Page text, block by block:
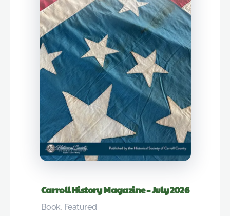
Carroll History Magazine – July 2026
Book, Featured